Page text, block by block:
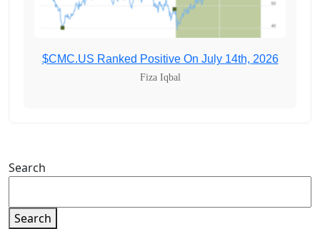
$CMC.US Ranked Positive On July 14th, 2026
Fiza Iqbal
Search
Search